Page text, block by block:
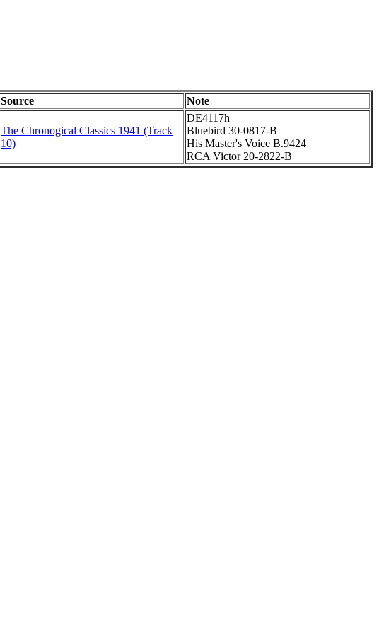
Source Note
The Chronogical Classics 1941 (Track
10)
DE4117h
Bluebird 30-0817-B
His Master's Voice B.9424
RCA Victor 20-2822-B